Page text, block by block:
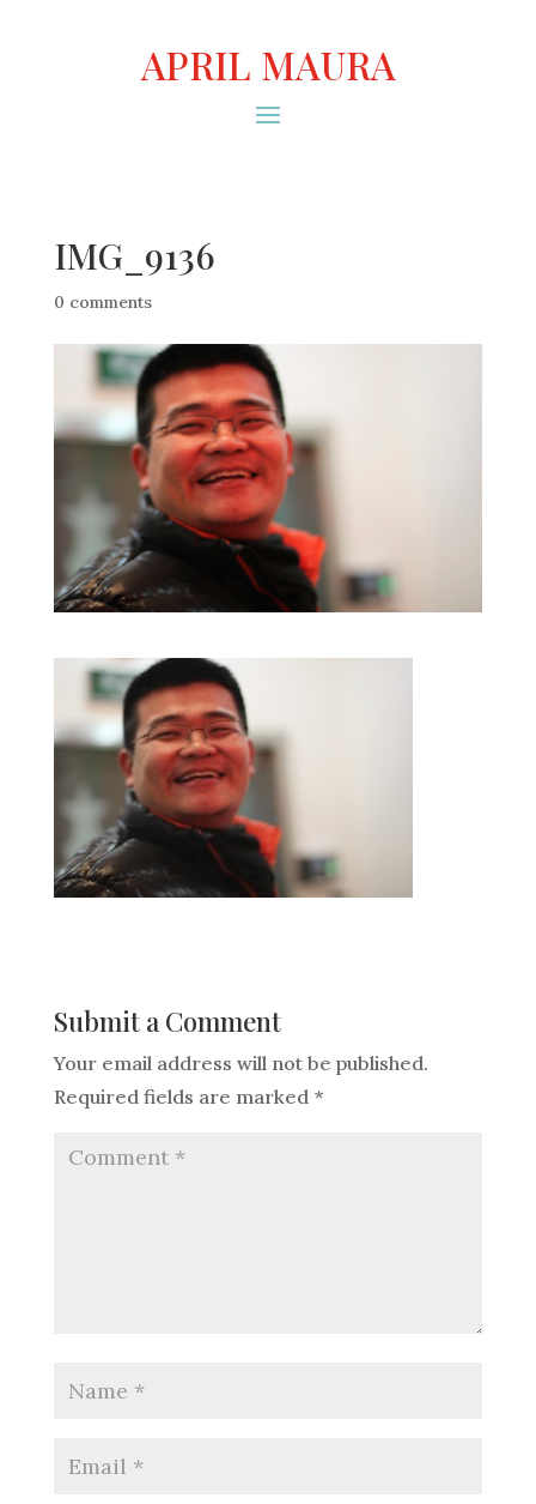
APRIL MAURA
IMG_9136
0 comments
Submit a Comment
Your email address will not be published.
Required fields are marked *